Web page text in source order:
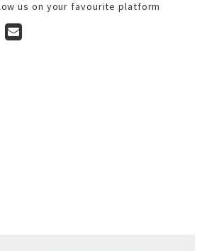
us on your favourite platform